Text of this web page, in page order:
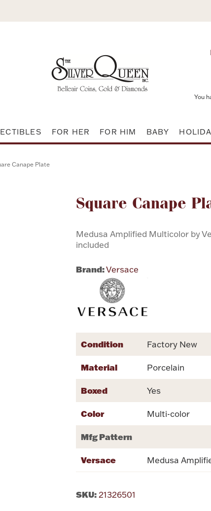
You
FOR HER FOR HIM BABY
Canape Plate
Square Canape
Medusa Amplified Multicolor by
included
Brand:Versace
Attribute name
Condition Factory New
Material Porcelain
Boxed Yes
Color Multi-color
Mfg Pattern
Versace Medusa
SKU: 21326501